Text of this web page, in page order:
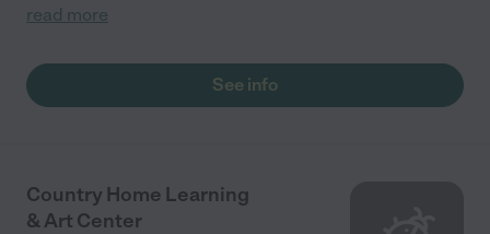
read more
See info
Country Home Learning
& Art Center